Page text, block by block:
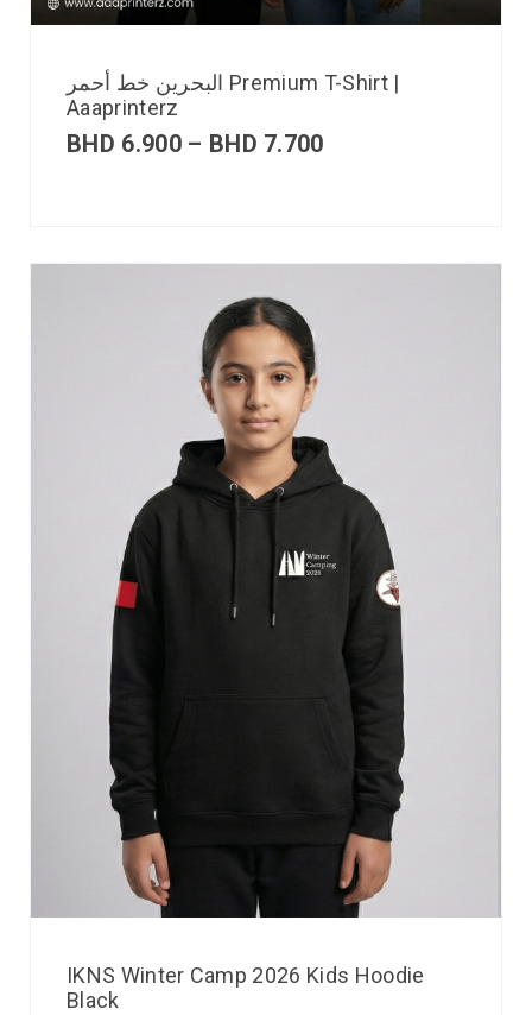
البحرين خط أحمر Premium T-Shirt |
Aaaprinterz
BHD 6.900 – BHD 7.700
IKNS Winter Camp 2026 Kids Hoodie
Black